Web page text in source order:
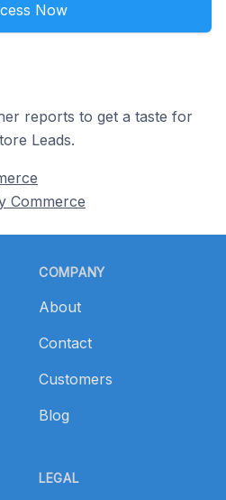
Now
reports to get a taste for
Leads.
Commerce
COMPANY
About
Contact
Customers
Blog
LEGAL